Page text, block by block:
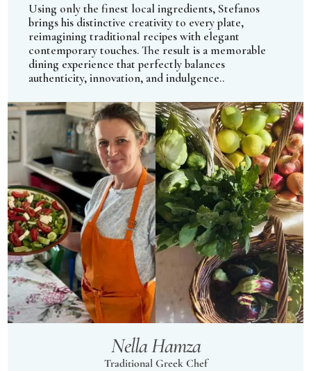
Using only the finest local ingredients, Stefanos
brings his distinctive creativity to every plate,
reimagining traditional recipes with elegant
contemporary touches. The result is a memorable
dining experience that perfectly balances
authenticity, innovation, and indulgence..
Nella Hamza
Traditional Greek Chef